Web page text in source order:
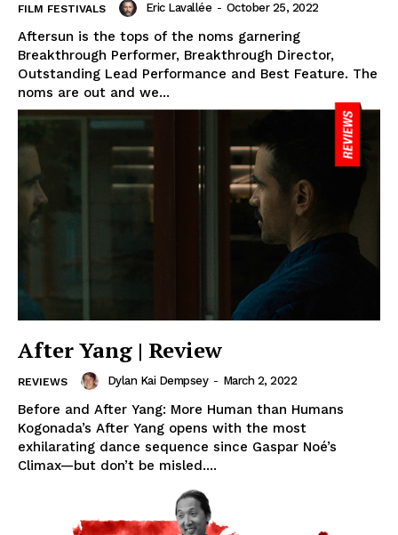
FILM FESTIVALS Eric Lavallée - October 25, 2022
Aftersun is the tops of the noms garnering
Breakthrough Performer, Breakthrough Director,
Outstanding Lead Performance and Best Feature. The
noms are out and we...
After Yang | Review
REVIEWS Dylan Kai Dempsey - March 2, 2022
Before and After Yang: More Human than Humans
Kogonada’s After Yang opens with the most
exhilarating dance sequence since Gaspar Noé’s
Climax—but don’t be misled....